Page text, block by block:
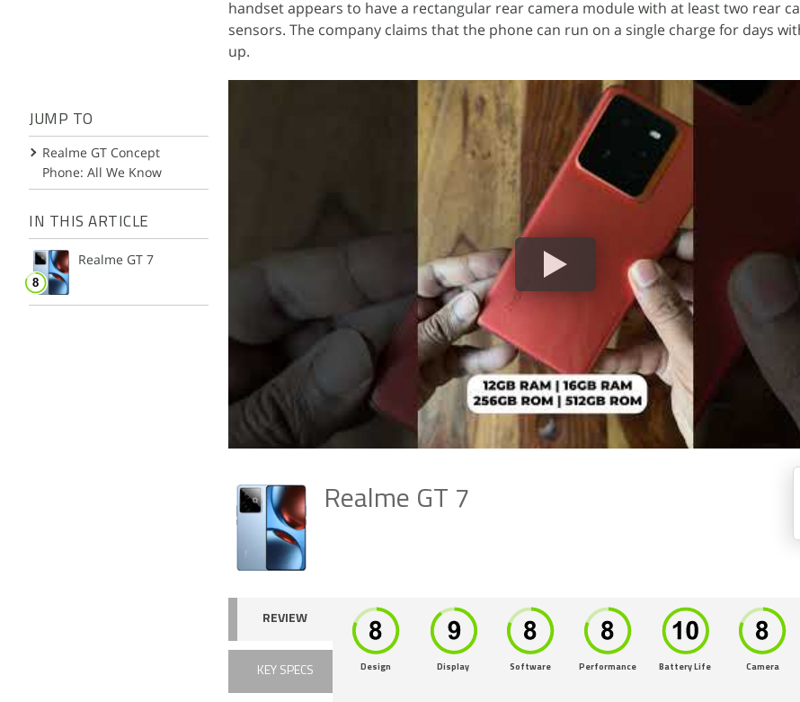
JUMP TO
Realme GT Concept
Phone: All We Know
IN THIS ARTICLE
Realme GT 7
handset appears to have a rectangular rear camera module with at least two rear
sensors. The company claims that the phone can run on a single charge for days
up.
Realme GT 7
REVIEW
KEY SPECS Design Display Software Performance Battery Life Camera